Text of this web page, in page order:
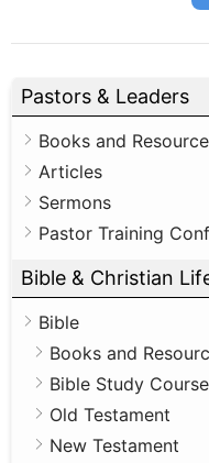
Pastors & Leaders
Books and
Articles
Sermons
Pastor Training
Bible & Christian
Bible
Books and
Bible Study
Old Testament
New Testament